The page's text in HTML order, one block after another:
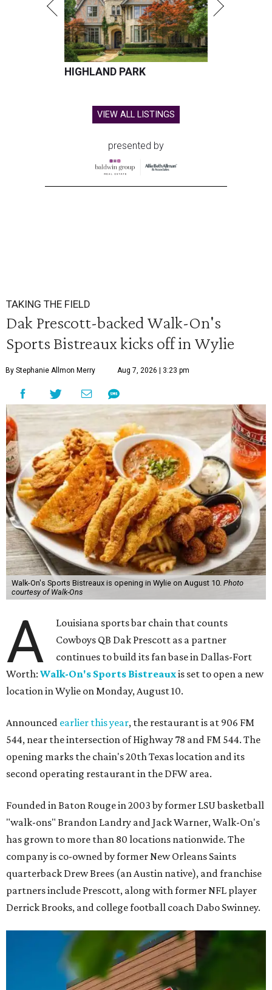
HIGHLAND PARK
VIEW ALL LISTINGS
presented by
TAKING THE FIELD
Dak Prescott-backed Walk-On's
Sports Bistreaux kicks off in Wylie
By Stephanie Allmon Merry Aug 7, 2026 | 3:23 pm
Walk-On's Sports Bistreaux is opening in Wylie on August 10. Photo
courtesy of Walk-Ons
A
Louisiana sports bar chain that counts
Cowboys QB Dak Prescott as a partner
continues to build its fan base in Dallas-Fort
Worth: Walk-On's Sports Bistreauxis set to open a new
location in Wylie on Monday, August 10.
Announced earlier this year, the restaurant is at 906 FM
544, near the intersection of Highway 78 and FM 544. The
opening marks the chain's 20th Texas location and its
second operating restaurant in the DFW area.
Founded in Baton Rouge in 2003 by former LSU basketball
"walk-ons" Brandon Landry and Jack Warner, Walk-On's
has grown to more than 80 locations nationwide. The
company is co-owned by former New Orleans Saints
quarterback Drew Brees (an Austin native), and franchise
partners include Prescott, along with former NFL player
Derrick Brooks, and college football coach Dabo Swinney.